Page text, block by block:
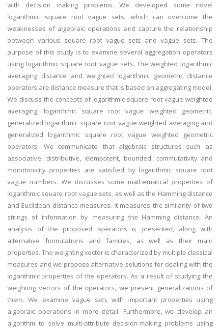
with decision making problems. We developed some novel
logarithmic square root vague sets, which can overcome the
weaknesses of algebraic operations and capture the relationship
between various square root vague sets and vague sets. The
purpose of this study is to examine several aggregation operators
using logarithmic square root vague sets. The weighted logarithmic
averaging distance and weighted logarithmic geometric distance
operators are distance measure that is based on aggregating model.
We discuss the concepts of logarithmic square root vague weighted
averaging, logarithmic square root vague weighted geometric,
generalized logarithmic square root vague weighted averaging and
generalized logarithmic square root vague weighted geometric
operators. We communicate that algebraic structures such as
associative, distributive, idempotent, bounded, commutativity and
monotonicity properties are satisfied by logarithmic square root
vague numbers. We discusses some mathematical properties of
logarithmic square root vague sets, as well as the Hamming distance
and Euclidean distance measures. It measures the similarity of two
strings of information by measuring the Hamming distance. An
analysis of the proposed operators is presented, along with
alternative formulations and families, as well as their main
properties. The weighting vector is characterized by multiple classical
measures and we propose alternative solutions for dealing with the
logarithmic properties of the operators. As a result of studying the
weighting vectors of the operators, we present generalizations of
them. We examine vague sets with important properties using
algebraic operations in more detail. Furthermore, we develop an
algorithm to solve multi-attribute decision-making problems using